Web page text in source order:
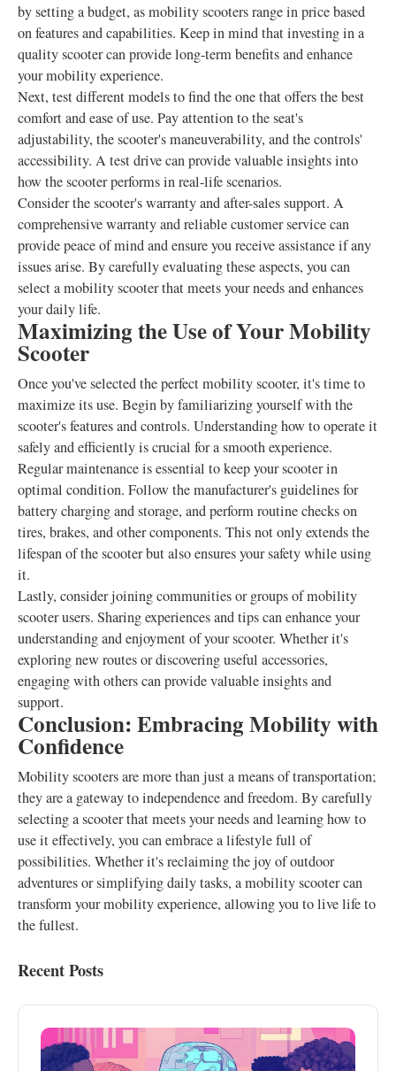
by setting a budget, as mobility scooters range in price based
on features and capabilities. Keep in mind that investing in a
quality scooter can provide long-term benefits and enhance
your mobility experience.
Next, test different models to find the one that offers the best
comfort and ease of use. Pay attention to the seat's
adjustability, the scooter's maneuverability, and the controls'
accessibility. A test drive can provide valuable insights into
how the scooter performs in real-life scenarios.
Consider the scooter's warranty and after-sales support. A
comprehensive warranty and reliable customer service can
provide peace of mind and ensure you receive assistance if any
issues arise. By carefully evaluating these aspects, you can
select a mobility scooter that meets your needs and enhances
your daily life.
Maximizing the Use of Your Mobility
Scooter
Once you've selected the perfect mobility scooter, it's time to
maximize its use. Begin by familiarizing yourself with the
scooter's features and controls. Understanding how to operate it
safely and efficiently is crucial for a smooth experience.
Regular maintenance is essential to keep your scooter in
optimal condition. Follow the manufacturer's guidelines for
battery charging and storage, and perform routine checks on
tires, brakes, and other components. This not only extends the
lifespan of the scooter but also ensures your safety while using
it.
Lastly, consider joining communities or groups of mobility
scooter users. Sharing experiences and tips can enhance your
understanding and enjoyment of your scooter. Whether it's
exploring new routes or discovering useful accessories,
engaging with others can provide valuable insights and
support.
Conclusion: Embracing Mobility with
Confidence
Mobility scooters are more than just a means of transportation;
they are a gateway to independence and freedom. By carefully
selecting a scooter that meets your needs and learning how to
use it effectively, you can embrace a lifestyle full of
possibilities. Whether it's reclaiming the joy of outdoor
adventures or simplifying daily tasks, a mobility scooter can
transform your mobility experience, allowing you to live life to
the fullest.
Recent Posts